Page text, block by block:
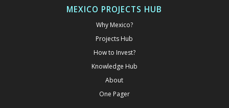
MEXICO PROJECTS HUB
Why Mexico?
Projects Hub
How to Invest?
Knowledge Hub
About
One Pager